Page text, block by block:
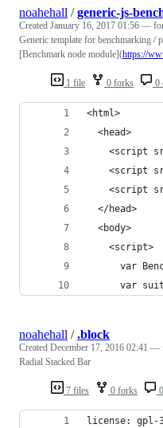
1 file 0 forks 0
noahehall /generic-js-
Created January 16, 2017 01:56 —
Generic template for benchmarking /
[Benchmark node module](https://
<html>
  <head>
<script
<script
<script
  </head>
  <body>
    <script>
var
var
7 files 0 forks
noahehall /.block
Created December 17, 2016 02:41 —
Radial Stacked Bar
license: gpl-